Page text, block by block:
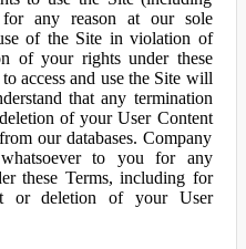
any reason at our sole
of the Site in violation of
of your rights under these
access and use the Site will
that any termination
of your User Content
our databases. Company
to you for any
these Terms, including for
or deletion of your User